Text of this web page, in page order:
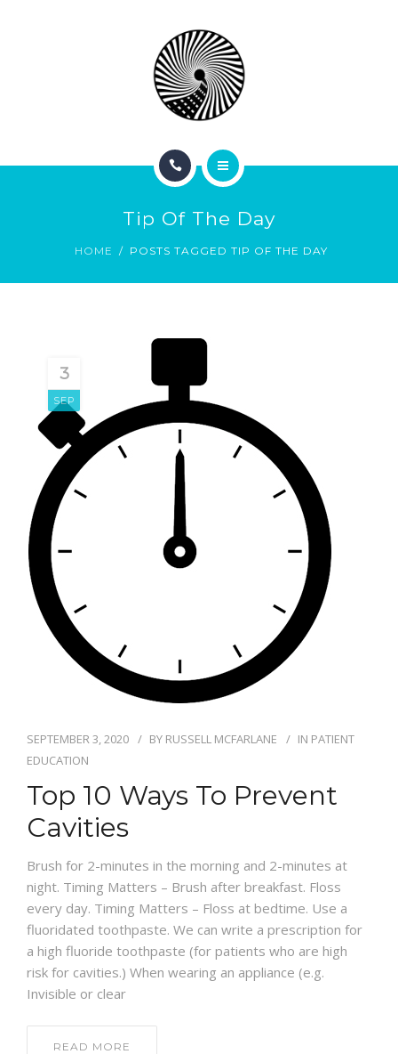
BLOG
Tip Of The Day
HOME POSTS TAGGED TIP OF THE DAY
3
SEP
SEPTEMBER 3, 2020 BY RUSSELL MCFARLANE IN PATIENT
EDUCATION
Top 10 Ways To Prevent
Cavities
Brush for 2-minutes in the morning and 2-minutes at
night. Timing Matters – Brush after breakfast. Floss
every day. Timing Matters – Floss at bedtime. Use a
fluoridated toothpaste. We can write a prescription for
a high fluoride toothpaste (for patients who are high
risk for cavities.) When wearing an appliance (e.g.
Invisible or clear
READ MORE